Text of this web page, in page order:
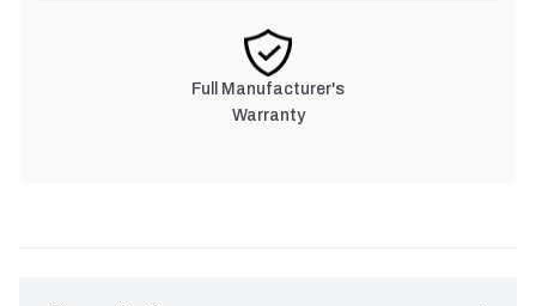
Full Manufacturer's
Warranty